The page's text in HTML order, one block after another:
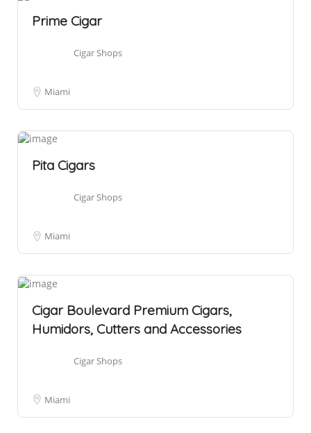
Prime Cigar
Cigar Shops
Miami
Pita Cigars
Cigar Shops
Miami
Cigar Boulevard Premium Cigars,
Humidors, Cutters and Accessories
Cigar Shops
Miami